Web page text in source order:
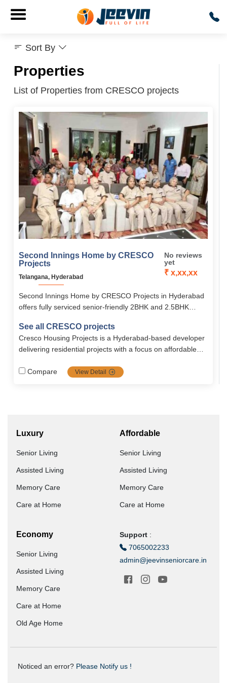
Properties
List of Properties from CRESCO projects
Second Innings Home by CRESCO
Projects
Telangana, Hyderabad
No reviews
yet
₹ x,xx,xx
Second Innings Home by CRESCO Projects in Hyderabad
offers fully serviced senior-friendly 2BHK and 2.5BHK
healthcare, safety features, and vibrant amenities, it
ensures a comfortable, secure, and engaging lifestyle for
seniors above 58.
See all CRESCO projects
Cresco Housing Projects is a Hyderabad-based developer
delivering residential projects with a focus on affordable
compact housing as well as larger complexes, all equipped
Compare View Detail
Sort By
Luxury
Senior Living
Assisted Living
Memory Care
Care at Home
Affordable
Senior Living
Assisted Living
Memory Care
Care at Home
Economy
Senior Living
Assisted Living
Memory Care
Care at Home
Old Age Home
Support :
7065002233
admin@jeevinseniorcare.in
Noticed an error? Please Notify us !